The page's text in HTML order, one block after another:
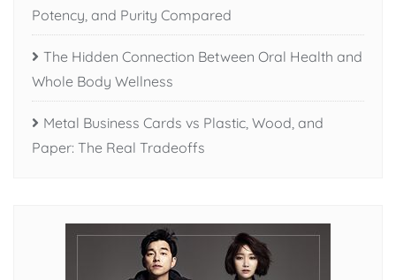
Potency, and Purity Compared
The Hidden Connection Between Oral Health and
Whole Body Wellness
Metal Business Cards vs Plastic, Wood, and
Paper: The Real Tradeoffs